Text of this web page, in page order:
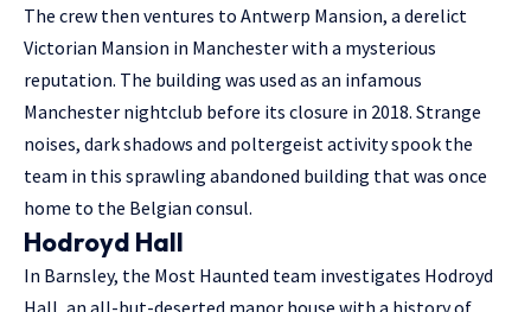
The crew then ventures to Antwerp Mansion, a derelict
Victorian Mansion in Manchester with a mysterious
reputation. The building was used as an infamous
Manchester nightclub before its closure in 2018. Strange
noises, dark shadows and poltergeist activity spook the
team in this sprawling abandoned building that was once
home to the Belgian consul.
Hodroyd Hall
In Barnsley, the Most Haunted team investigates Hodroyd
Hall, an all-but-deserted manor house with a history of